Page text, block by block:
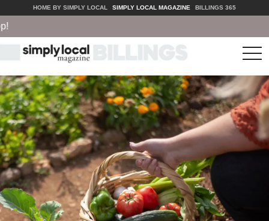
HOME BY SIMPLY LOCAL SIMPLY LOCAL MAGAZINE BILLINGS 365